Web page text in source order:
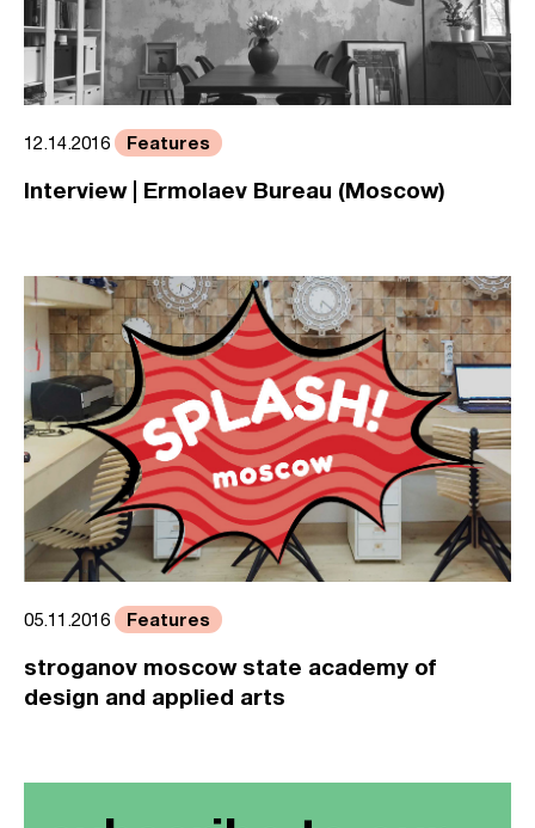
12.14.2016 Features
Interview | Ermolaev Bureau (Moscow)
05.11.2016 Features
stroganov moscow state academy of
design and applied arts